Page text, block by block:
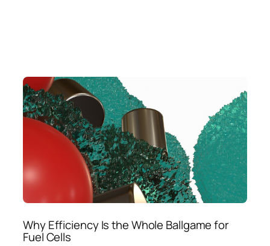
Why Efficiency Is the Whole Ballgame for
Fuel Cells